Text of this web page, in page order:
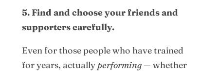
5. Find and choose your friends and
supporters carefully.
Even for those people who have trained
for years, actually performing— whether